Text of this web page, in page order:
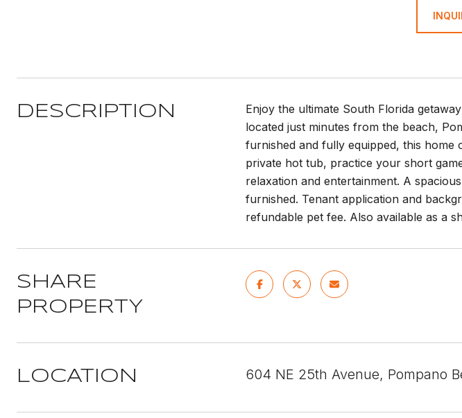
DESCRIPTION
Enjoy the ultimate South Florida
located just minutes from the beach,
furnished and fully equipped, this
private hot tub, practice your short
relaxation and entertainment. A
furnished. Tenant application and
refundable pet fee. Also available as a
SHARE
PROPERTY
LOCATION 604 NE 25th Avenue, Pompano